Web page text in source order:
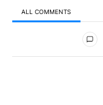
ALL COMMENTS
All Comments